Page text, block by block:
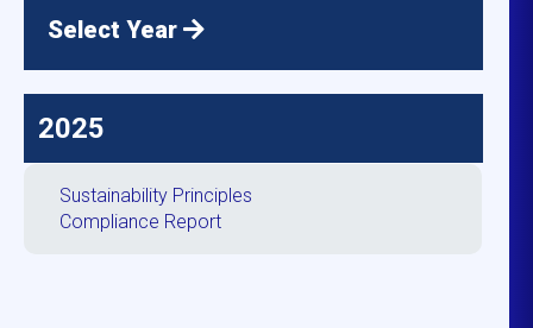
Select Year
2025
Sustainability Principles
Compliance Report